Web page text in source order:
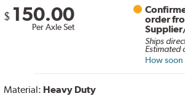
$ 150.00
Per Axle Set
order
Ships
Estimated
How soon
Material: Heavy Duty